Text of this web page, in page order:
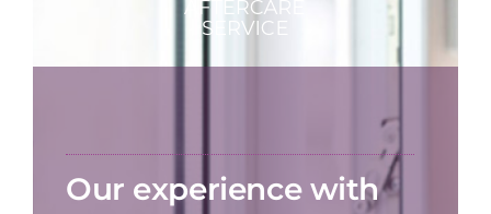
Our experience with